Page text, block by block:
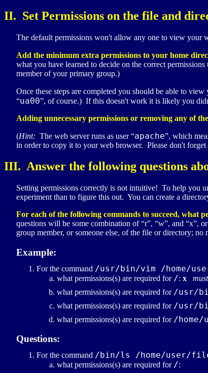
II. Set Permissions on the file and
The default permissions won't allow any one to view your
Add the minimum extra permissions to your home
what you have learned to decide on the correct
member of your primary group.)
Once these steps are completed you should be able to
“ua00”, of course.) If this doesn't work it is likely you
Adding unnecessary permissions or removing any of
(Hint: The web server runs as user “apache”, which
in order to copy it to your web browser. Please don't
III. Answer the following questions
Setting permissions correctly is not intuitive! To help you
experiment than to figure this out. You can create a
For each of the following commands to succeed, what
questions will be some combination of “r”, “w”, and “x”,
group member, or someone else, of the file or directory;
Example:
For the command /usr/bin/vim /home/
what permissions(s) are required for /: x
what permissions(s) are required for /usr/
what permissions(s) are required for /usr/
what permissions(s) are required for /
Questions:
For the command /bin/ls /home/user/
what permissions(s) are required for /: